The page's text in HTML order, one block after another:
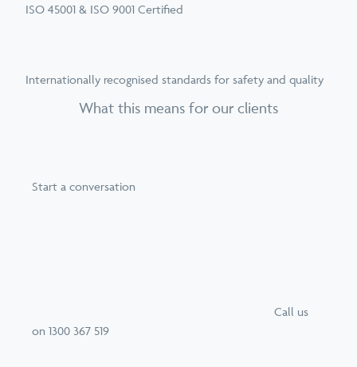
ISO 45001 & ISO 9001 Certified
Internationally recognised standards for safety and quality
What this means for our clients
Start a conversation
Call us
on 1300 367 519